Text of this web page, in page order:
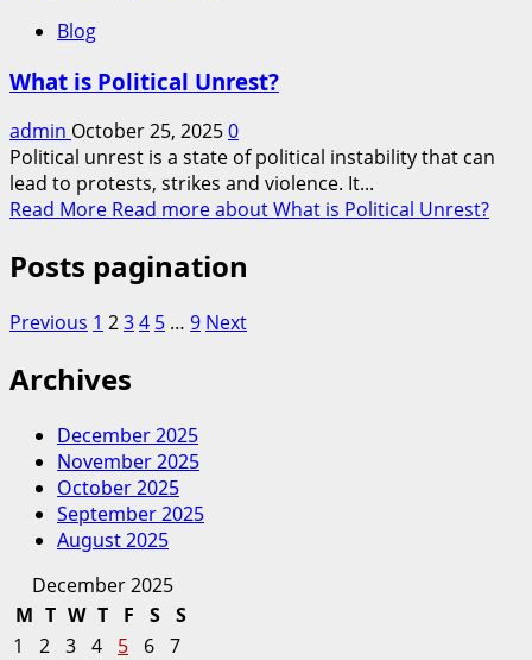
Blog
What is Political Unrest?
admin October 25, 20250
Political unrest is a state of political instability that can
lead to protests, strikes and violence. It...
Read More Read more about What is Political Unrest?
Posts pagination
Previous 1 234 5 … 9 Next
Archives
December 2025
November 2025
October 2025
September 2025
August 2025
December 2025
M T W T F S
S
1
2 3 4 5 6 7